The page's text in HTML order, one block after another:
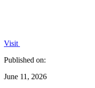
Visit
Published on:
June 11, 2026